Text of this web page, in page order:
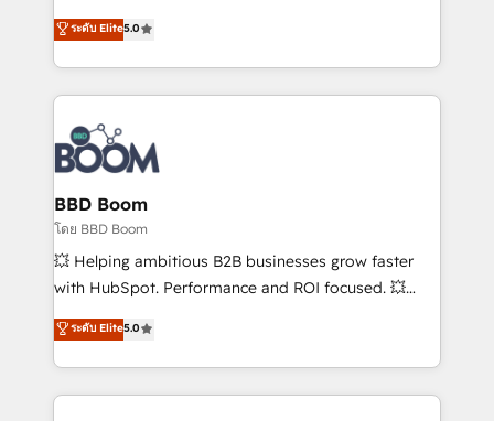
stratégies d'acquisition marketing (SEO, SEA,
inbound, automatisation marketing, ABM, IA,
experts conseil - 150 certifications HubSpot
cumulées
Vonazon turns marketing complexity into
measurable, scalable growth. From onboarding to
enterprise-grade campaigns, our in-house team
builds scalable strategies that drive long-term
revenue. ⚙️ HubSpot Integration & Optimization •
Seamless CRM, CMS, and automation setup •
Complex platform migrations and data cleanups •
Custom APIs and third-party integrations 📈 End-to-
End Revenue Acceleration • Lifecycle marketing and
pipeline growth programs • Sales enablement tools
and CRM optimization • Retention strategies with
Execution • 750+ onboardings and 2,000+
implementations • Deep expertise across marketing,
ระดับ Elite5.0
BBD Boom
โดย BBD Boom
💥 Helping ambitious B2B businesses grow faster
with HubSpot. Performance and ROI focused. 💥
BBD Boom is the HubSpot partner that can help you
to HubSpot Better. We work with your teams to
solve all your HubSpot challenges and improve user
adoption, sales process and marketing results.
ระดับ Elite5.0